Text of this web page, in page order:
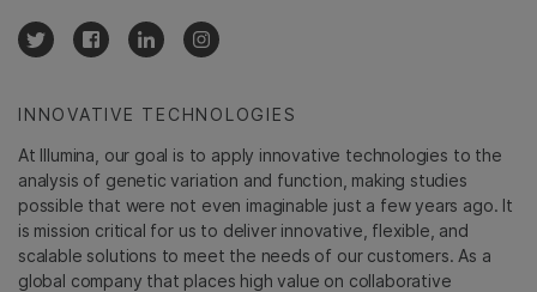
INNOVATIVE TECHNOLOGIES
At Illumina, our goal is to apply innovative technologies to the
analysis of genetic variation and function, making studies
possible that were not even imaginable just a few years ago. It
is mission critical for us to deliver innovative, flexible, and
scalable solutions to meet the needs of our customers. As a
global company that places high value on collaborative